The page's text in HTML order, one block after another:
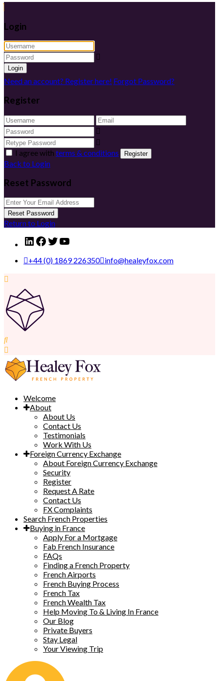
Login
Login
Need an account? Register here! Forgot Password?
Register
I agree with terms & conditions Register
Back to Login
Reset Password
Reset Password
Return to Login
LinkedIn
Facebook
Twitter
YouTube
+44 (0) 1869 226350 info@healeyfox.com
Welcome
About
About Us
Contact Us
Testimonials
Work With Us
Foreign Currency Exchange
About Foreign Currency Exchange
Security
Register
Request A Rate
Contact Us
FX Complaints
Search French Properties
Buying in France
Apply For a Mortgage
Fab French Insurance
FAQs
Finding a French Property
French Airports
French Buying Process
French Tax
French Wealth Tax
Help Moving To & Living In France
Our Blog
Private Buyers
Stay Legal
Your Viewing Trip